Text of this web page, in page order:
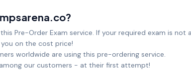
Pre-Order Exam service. If your required exam is not
on the cost price!
worldwide are using this pre-ordering service.
our customers - at their first attempt!